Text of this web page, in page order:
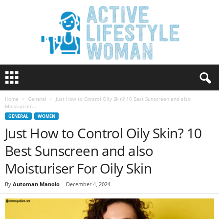
t
y
Home General
Just How to Control Oily Skin? 10 Best Sunscreen and also
Moisturiser...
GENERAL WOMEN
Just How to Control Oily Skin? 10
Best Sunscreen and also
Moisturiser For Oily Skin
By Automan Manolo - December 4, 2024